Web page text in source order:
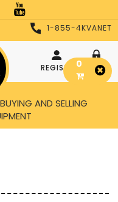
1-855-4KVANET
REGISTER LOGIN
AND SELLING
0